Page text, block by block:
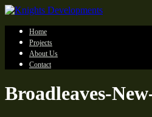
Home
Projects
About Us
Contact
Broadleaves-